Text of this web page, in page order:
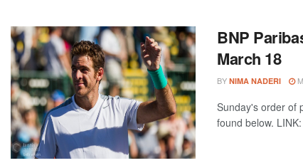
BNP
March 18
BY NIMA NADERI
Sunday's order of
found below.